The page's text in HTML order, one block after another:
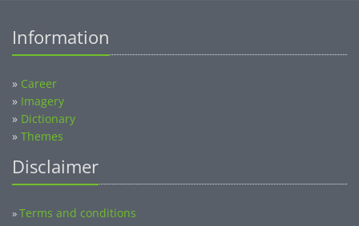
Information
» Career
» Imagery
» Dictionary
» Themes
Disclaimer
»Terms and conditions